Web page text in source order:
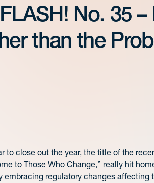
No. 35
than the
to close out the year, the title of the
to Those Who Change,” really hit
embracing regulatory changes affecting